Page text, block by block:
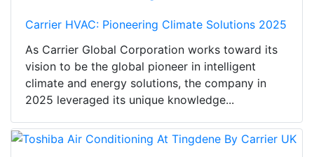
Carrier HVAC: Pioneering Climate Solutions 2025
As Carrier Global Corporation works toward its
vision to be the global pioneer in intelligent
climate and energy solutions, the company in
2025 leveraged its unique knowledge...